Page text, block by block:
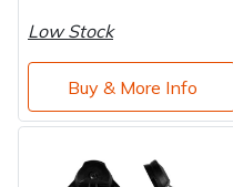
Low Stock
Buy & More Info